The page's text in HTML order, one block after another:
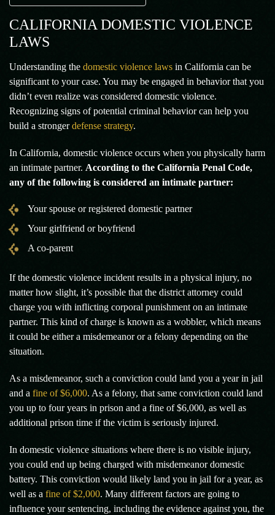
CALIFORNIA DOMESTIC VIOLENCE
LAWS
Understanding the domestic violence laws in California can be
significant to your case. You may be engaged in behavior that you
didn’t even realize was considered domestic violence.
Recognizing signs of potential criminal behavior can help you
build a strongerdefense strategy.
In California, domestic violence occurs when you physically harm
an intimate partner. According to the California Penal Code,
any of the following is considered an intimate partner:
Your spouse or registered domestic partner
Your girlfriend or boyfriend
A co-parent
If the domestic violence incident results in a physical injury, no
matter how slight, it’s possible that the district attorney could
charge you with inflicting corporal punishment on an intimate
partner. This kind of charge is known as a wobbler, which means
it could be either a misdemeanor or a felony depending on the
situation.
As a misdemeanor, such a conviction could land you a year in jail
and a fine of $6,000. As a felony, that same conviction could land
you up to four years in prison and a fine of $6,000, as well as
additional prison time if the victim is seriously injured.
In domestic violence situations where there is no visible injury,
you could end up being charged with misdemeanor domestic
battery. This conviction would likely land you in jail for a year, as
well as a fine of $2,000. Many different factors are going to
influence your sentencing, including the evidence against you, the